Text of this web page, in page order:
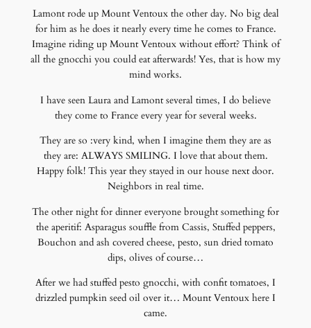
Lamont rode up Mount Ventoux the other day. No big deal
for him as he does it nearly every time he comes to France.
Imagine riding up Mount Ventoux without effort? Think of
all the gnocchi you could eat afterwards! Yes, that is how my
mind works.
I have seen Laura and Lamont several times, I do believe
they come to France every year for several weeks.
They are so :very kind, when I imagine them they are as
they are: ALWAYS SMILING. I love that about them.
Happy folk! This year they stayed in our house next door.
Neighbors in real time.
The other night for dinner everyone brought something for
the aperitif: Asparagus souffle from Cassis, Stuffed peppers,
Bouchon and ash covered cheese, pesto, sun dried tomato
dips, olives of course…
After we had stuffed pesto gnocchi, with confit tomatoes, I
drizzled pumpkin seed oil over it… Mount Ventoux here I
came.